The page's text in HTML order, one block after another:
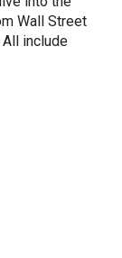
Wall Street
include